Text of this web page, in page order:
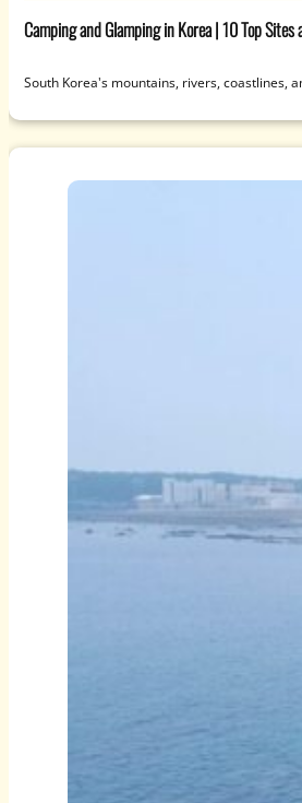
Camping and Glamping in Korea | 10 Top Sites
South Korea's mountains, rivers, coastlines,